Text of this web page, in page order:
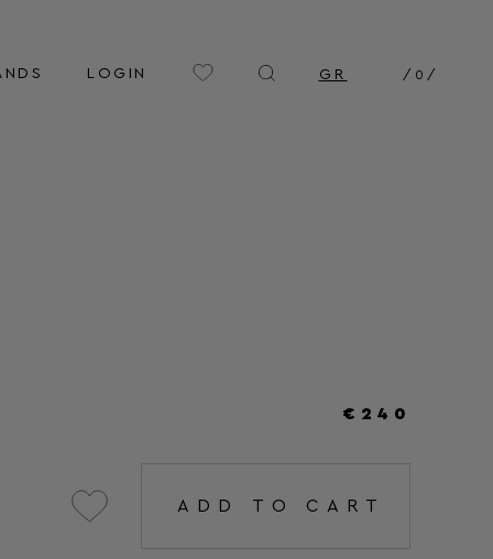
LOGIN GR / 0 /
€240
ADD TO CART